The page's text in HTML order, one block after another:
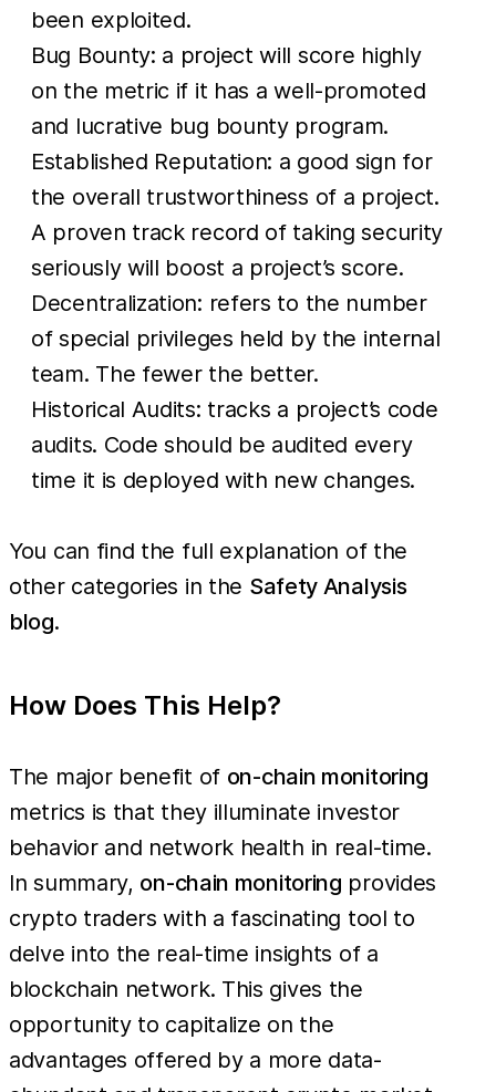
been exploited.
Bug Bounty: a project will score highly
on the metric if it has a well-promoted
and lucrative bug bounty program.
Established Reputation: a good sign for
the overall trustworthiness of a project.
A proven track record of taking security
seriously will boost a project’s score.
Decentralization: refers to the number
of special privileges held by the internal
team. The fewer the better.
Historical Audits: tracks a project’s code
audits. Code should be audited every
time it is deployed with new changes.
You can find the full explanation of the
other categories in the Safety Analysis
blog.
How Does This Help?
The major benefit of on-chain monitoring
metrics is that they illuminate investor
behavior and network health in real-time.
In summary, on-chain monitoring provides
crypto traders with a fascinating tool to
delve into the real-time insights of a
blockchain network. This gives the
opportunity to capitalize on the
advantages offered by a more data-